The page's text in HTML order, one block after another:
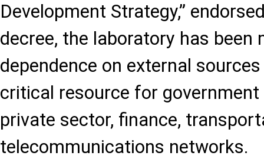
Development Strategy,”
decree, the laboratory has been
dependence on external
critical resource for
private sector, finance,
telecommunications networks.